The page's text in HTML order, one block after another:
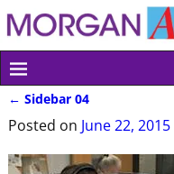
Post navigation
← Sidebar 04
Posted on June 22, 2015